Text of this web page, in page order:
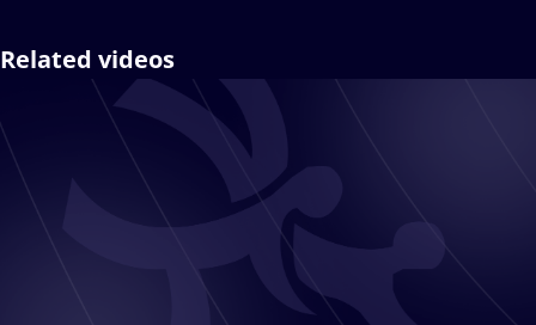
Related videos